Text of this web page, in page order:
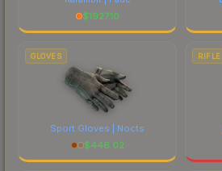
$1927.10
GLOVES
Sport Gloves | Nocts
$446.02
RIFLE